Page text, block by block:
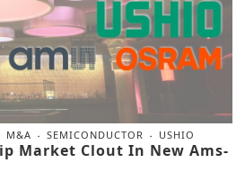
M&A SEMICONDUCTOR USHIO
Market Clout In New Ams-